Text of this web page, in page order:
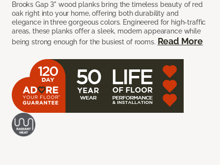
Brooks Gap 3" wood planks bring the timeless beauty of red
oak right into your home, offering both durability and
elegance in three gorgeous colors. Engineered for high-traffic
areas, these planks offer a sleek, modern appearance while
being strong enough for the busiest of rooms. Read More